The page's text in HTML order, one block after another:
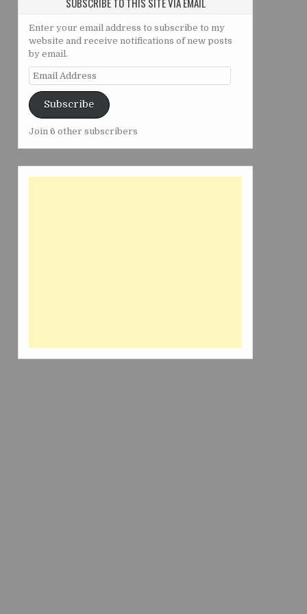
Enter your email address to subscribe to my
website and receive notifications of new posts
by email.
Email
Address
Subscribe
Join 6 other subscribers